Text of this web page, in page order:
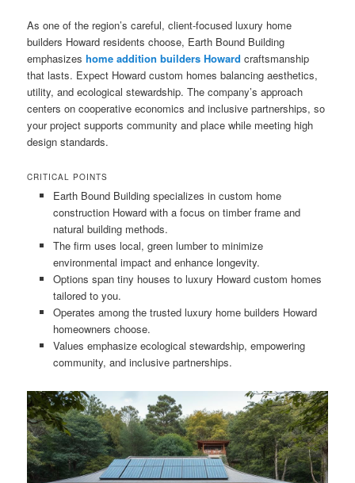
As one of the region’s careful, client-focused luxury home
builders Howard residents choose, Earth Bound Building
emphasizeshome addition builders Howard craftsmanship
that lasts. Expect Howard custom homes balancing aesthetics,
utility, and ecological stewardship. The company’s approach
centers on cooperative economics and inclusive partnerships, so
your project supports community and place while meeting high
design standards.
CRITICAL POINTS
Earth Bound Building specializes in custom home
construction Howard with a focus on timber frame and
natural building methods.
The firm uses local, green lumber to minimize
environmental impact and enhance longevity.
Options span tiny houses to luxury Howard custom homes
tailored to you.
Operates among the trusted luxury home builders Howard
homeowners choose.
Values emphasize ecological stewardship, empowering
community, and inclusive partnerships.